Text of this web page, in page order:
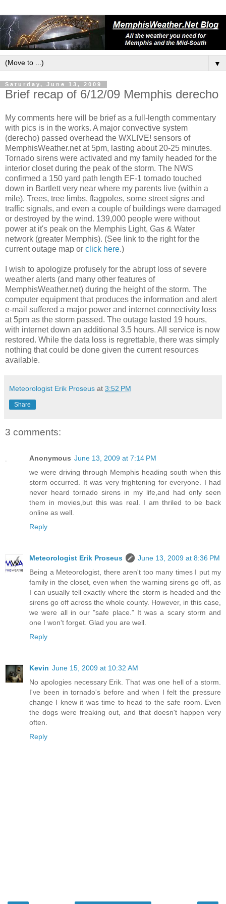
▼
Saturday, June 13, 2009
Brief recap of 6/12/09 Memphis derecho
My comments here will be brief as a full-length commentary
with pics is in the works. A major convective system
(derecho) passed overhead the WXLIVE! sensors of
MemphisWeather.net at 5pm, lasting about 20-25 minutes.
Tornado sirens were activated and my family headed for the
interior closet during the peak of the storm. The NWS
confirmed a 150 yard path length EF-1 tornado touched
down in Bartlett very near where my parents live (within a
mile). Trees, tree limbs, flagpoles, some street signs and
traffic signals, and even a couple of buildings were damaged
or destroyed by the wind. 139,000 people were without
power at it's peak on the Memphis Light, Gas & Water
network (greater Memphis). (See link to the right for the
current outage map or click here.)
I wish to apologize profusely for the abrupt loss of severe
weather alerts (and many other features of
MemphisWeather.net) during the height of the storm. The
computer equipment that produces the information and alert
e-mail suffered a major power and internet connectivity loss
at 5pm as the storm passed. The outage lasted 19 hours,
with internet down an additional 3.5 hours. All service is now
restored. While the data loss is regrettable, there was simply
nothing that could be done given the current resources
available.
Meteorologist Erik Proseus at 3:52 PM
Share
3 comments:
Anonymous June 13, 2009 at 7:14 PM
we were driving through Memphis heading south when this
storm occurred. It was very frightening for everyone. I had
never heard tornado sirens in my life,and had only seen
them in movies,but this was real. I am thriled to be back
online as well.
Reply
Meteorologist Erik Proseus
June 13, 2009 at 8:36 PM
Being a Meteorologist, there aren't too many times I put my
family in the closet, even when the warning sirens go off, as
I can usually tell exactly where the storm is headed and the
sirens go off across the whole county. However, in this case,
we were all in our "safe place." It was a scary storm and
one I won't forget. Glad you are well.
Reply
Kevin June 15, 2009 at 10:32 AM
No apologies necessary Erik. That was one hell of a storm.
I've been in tornado's before and when I felt the pressure
change I knew it was time to head to the safe room. Even
the dogs were freaking out, and that doesn't happen very
often.
Reply